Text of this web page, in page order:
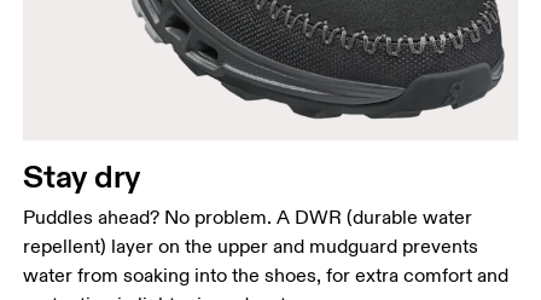
Stay dry
Puddles ahead? No problem. A DWR (durable water
repellent) layer on the upper and mudguard prevents
water from soaking into the shoes, for extra comfort and